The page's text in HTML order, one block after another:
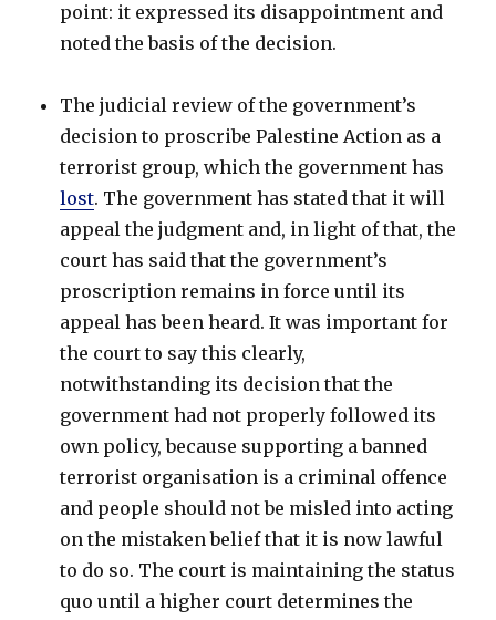
point: it expressed its disappointment and
noted the basis of the decision.
The judicial review of the government’s
decision to proscribe Palestine Action as a
terrorist group, which the government has
lost. The government has stated that it will
appeal the judgment and, in light of that, the
court has said that the government’s
proscription remains in force until its
appeal has been heard. It was important for
the court to say this clearly,
notwithstanding its decision that the
government had not properly followed its
own policy, because supporting a banned
terrorist organisation is a criminal offence
and people should not be misled into acting
on the mistaken belief that it is now lawful
to do so. The court is maintaining the status
quo until a higher court determines the